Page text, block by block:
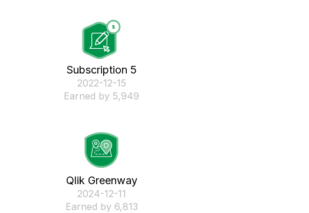
Subscription 5
‎2022-12-15
Earned by 5,949
Qlik Greenway
‎2024-12-11
Earned by 6,813